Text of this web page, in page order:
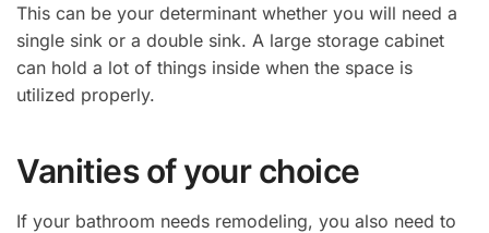
This can be your determinant whether you will need a
single sink or a double sink. A large storage cabinet
can hold a lot of things inside when the space is
utilized properly.
Vanities of your choice
If your bathroom needs remodeling, you also need to